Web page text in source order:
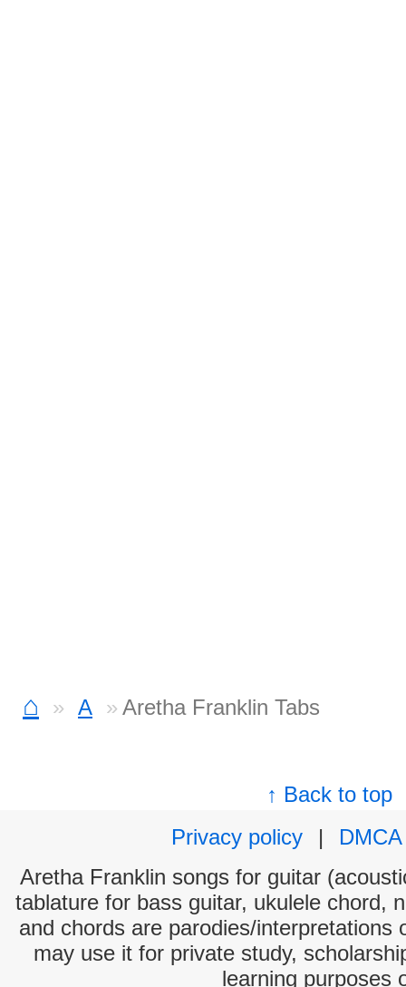
⌂ A Aretha Franklin Tabs
↑ Back to top
Privacy policy
|
DMCA
Aretha Franklin songs for guitar
tablature for bass guitar, ukulele chord,
and chords are parodies/interpretations
may use it for private study,
learning purposes